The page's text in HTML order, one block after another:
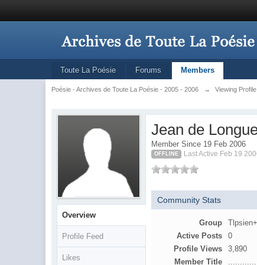
Toute La Poésie Forums Members
Poésie - Archives de Toute La Poésie - 2005 - 2006 → Viewing
Overview
Profile Feed
Likes
Jean de
Member Since 19 Feb 2006
OFFLINE Last Active Feb 19
Community Stats
Group
Tlpsien+
Active Posts
0
Profile Views
3,890
Member Title